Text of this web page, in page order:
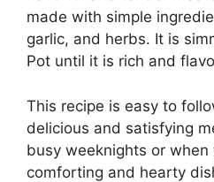
made with simple
garlic, and herbs. It is
Pot until it is rich and
This recipe is easy to
delicious and satisfying
busy weeknights or when
comforting and hearty